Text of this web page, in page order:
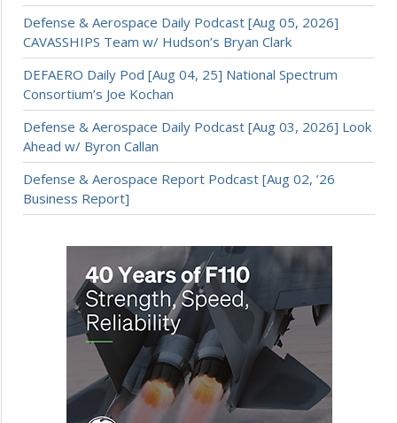
Defense & Aerospace Daily Podcast [Aug 05, 2026]
CAVASSHIPS Team w/ Hudson’s Bryan Clark
DEFAERO Daily Pod [Aug 04, 25] National Spectrum
Consortium’s Joe Kochan
Defense & Aerospace Daily Podcast [Aug 03, 2026] Look
Ahead w/ Byron Callan
Defense & Aerospace Report Podcast [Aug 02, ’26
Business Report]